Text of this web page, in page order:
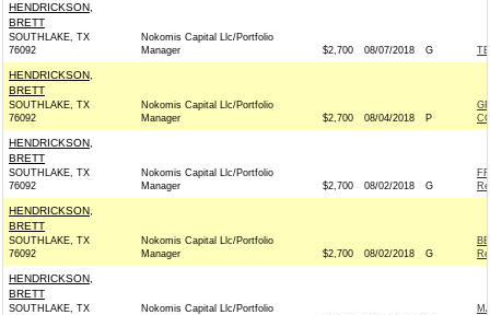
HENDRICKSON,
BRETT
SOUTHLAKE, TX
76092
Nokomis Capital Llc/Portfolio
Manager
$2,700 08/07/2018 G
HENDRICKSON,
BRETT
SOUTHLAKE, TX
76092
Nokomis Capital Llc/Portfolio
Manager
$2,700 08/04/2018 P
HENDRICKSON,
BRETT
SOUTHLAKE, TX
76092
Nokomis Capital Llc/Portfolio
Manager
$2,700 08/02/2018 G
HENDRICKSON,
BRETT
SOUTHLAKE, TX
76092
Nokomis Capital Llc/Portfolio
Manager
$2,700 08/02/2018 G
HENDRICKSON,
BRETT
SOUTHLAKE, TX
Nokomis Capital Llc/Portfolio